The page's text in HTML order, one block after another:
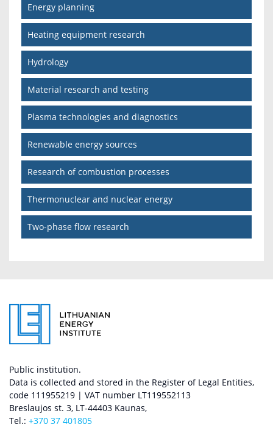
Energy planning
Heating equipment research
Hydrology
Material research and testing
Plasma technologies and diagnostics
Renewable energy sources
Research of combustion processes
Thermonuclear and nuclear energy
Two-phase flow research
Public institution.
Data is collected and stored in the Register of Legal Entities,
code 111955219 | VAT number LT119552113
Breslaujos st. 3, LT-44403 Kaunas,
Tel.: +370 37 401805